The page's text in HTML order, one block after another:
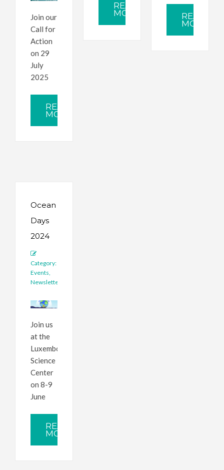
Join our
Call for
Action
on 29
July
2025
READ
MORE
READ
MORE READ
MORE
Ocean
Days
2024
Category:
Events,
Newsletter
Join us
at the
Luxembourg
Science
Center
on 8-9
June
READ
MORE